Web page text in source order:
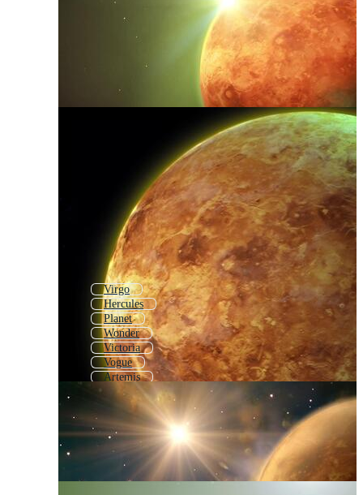
Virgo
Hercules
Planet
Wonder
Victoria
Vogue
Artemis
Taurus
Apollo
Moon
Mercury
Goddess